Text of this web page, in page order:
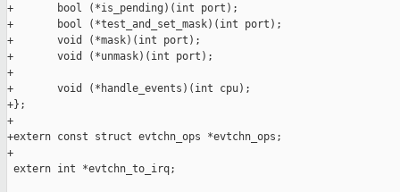
+       bool (*is_pending)(int port);
+       bool (*test_and_set_mask)(int port);
+       void (*mask)(int port);
+       void (*unmask)(int port);
+
+       void (*handle_events)(int cpu);
+};
+
+extern const struct evtchn_ops *evtchn_ops;
+
extern int *evtchn_to_irq;